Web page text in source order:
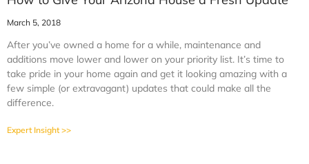
March 5, 2018
After you’ve owned a home for a while, maintenance and
additions move lower and lower on your priority list. It’s time to
take pride in your home again and get it looking amazing with a
few simple (or extravagant) updates that could make all the
difference.
Expert Insight >>